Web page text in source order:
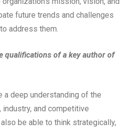
future trends and challenges
address them.
qualifications of a key author of
a deep understanding of the
industry, and competitive
be able to think strategically,